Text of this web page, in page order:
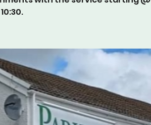
10:30.